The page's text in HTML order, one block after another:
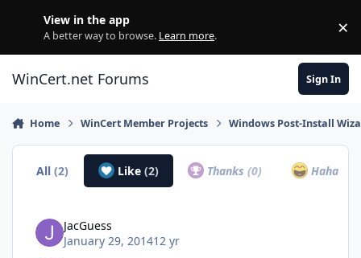
View in the app
A better way to browse. Learn more. ×
WinCert.net Forums Sign In
Home WinCert Member Projects Windows Post-Install
All(2) Like (2) Thanks(0) Haha
JacGuess
January 29, 201412 yr